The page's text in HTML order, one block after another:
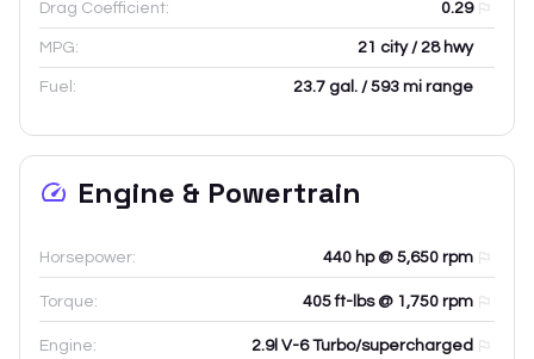
Drag Coefficient: 0.29
MPG: 21 city / 28 hwy
Fuel: 23.7 gal. / 593 mi range
Engine & Powertrain
Horsepower: 440 hp @ 5,650 rpm
Torque: 405 ft-lbs @ 1,750 rpm
Engine: 2.9l V-6 Turbo/supercharged